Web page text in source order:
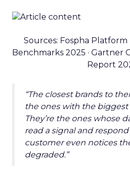
Sources: Fospha Platform
Benchmarks 2025 · Gartner
Report
“The closest brands to
the ones with the biggest
They’re the ones whose
read a signal and
customer even notices
degraded.”